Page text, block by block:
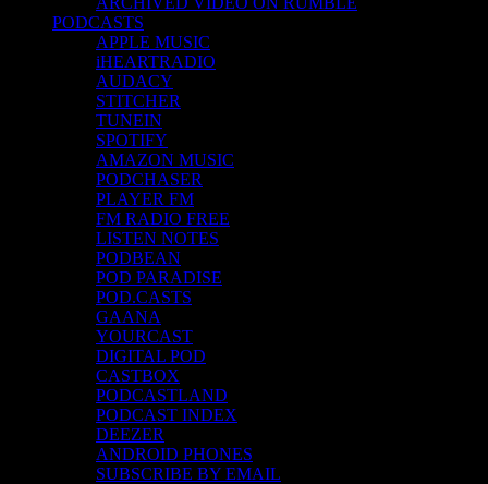
PODCASTS
APPLE MUSIC
iHEARTRADIO
AUDACY
STITCHER
TUNEIN
SPOTIFY
AMAZON MUSIC
PODCHASER
PLAYER FM
FM RADIO FREE
LISTEN NOTES
PODBEAN
POD PARADISE
POD.CASTS
GAANA
YOURCAST
DIGITAL POD
CASTBOX
PODCASTLAND
PODCAST INDEX
DEEZER
ANDROID PHONES
SUBSCRIBE BY EMAIL